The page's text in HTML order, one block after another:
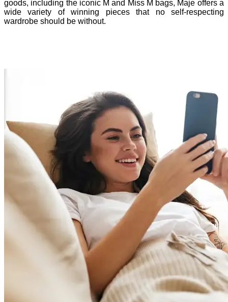
goods, including the iconic M and Miss M bags, Maje offers a
wide variety of winning pieces that no self-respecting
wardrobe should be without.